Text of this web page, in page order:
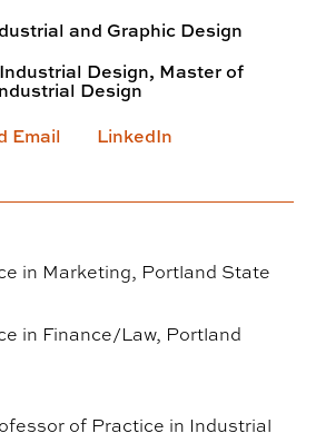
and Graphic Design
Design, Master of
Design
Email
LinkedIn
in Marketing, Portland State
in Finance/Law, Portland
of Practice in Industrial